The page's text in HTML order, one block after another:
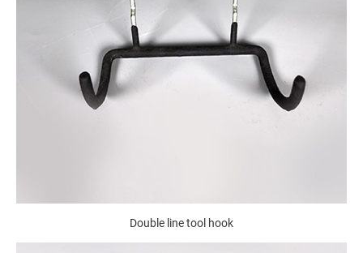
Double line tool hook